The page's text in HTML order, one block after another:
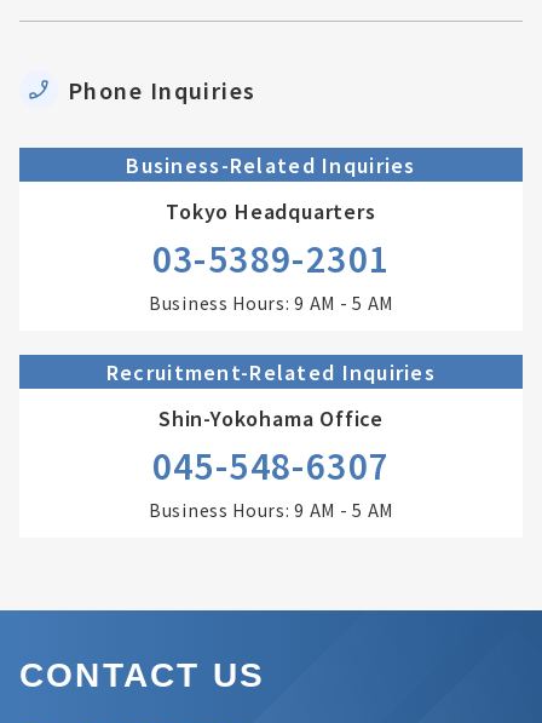
Phone Inquiries
Business-Related Inquiries
Tokyo Headquarters
03-5389-2301
Business Hours: 9 AM - 5 AM
Recruitment-Related Inquiries
Shin-Yokohama Office
045-548-6307
Business Hours: 9 AM - 5 AM
CONTACT US